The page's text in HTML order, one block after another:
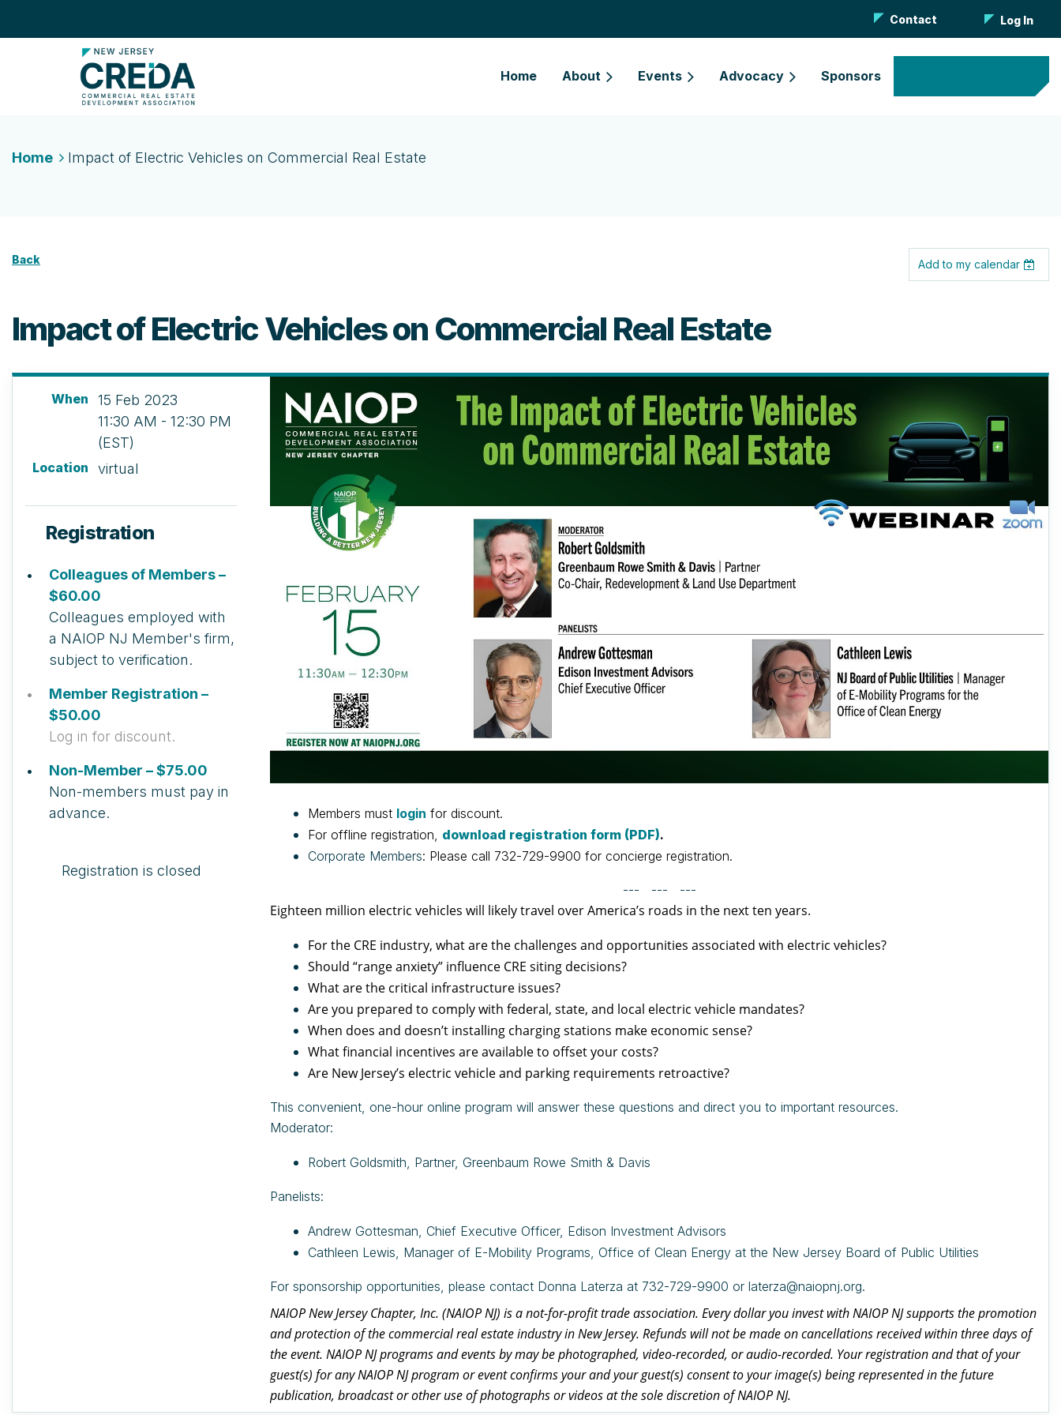
Contact Log In
Home About Events Advocacy Sponsors
Home Impact of Electric Vehicles on Commercial Real Estate
Back Add to my calendar
Impact of Electric Vehicles on Commercial Real Estate
When
15 Feb 2023
11:30 AM - 12:30 PM
(EST)
Location virtual
Registration
Colleagues of Members –
$60.00
Colleagues employed with
a NAIOP NJ Member's firm,
subject to verification.
Member Registration –
$50.00
Log in for discount.
Non-Member – $75.00
Non-members must pay in
advance.
Registration is closed
Members must login for discount.
For offline registration, download registration form (PDF).
Corporate Members: Please call 732-729-9900 for concierge registration.
--- --- ---
Eighteen million electric vehicles will likely travel over America’s roads in the next ten years.
For the CRE industry, what are the challenges and opportunities associated with electric vehicles?
Should “range anxiety” influence CRE siting decisions?
What are the critical infrastructure issues?
Are you prepared to comply with federal, state, and local electric vehicle mandates?
When does and doesn’t installing charging stations make economic sense?
What financial incentives are available to offset your costs?
Are New Jersey’s electric vehicle and parking requirements retroactive?
This convenient, one-hour online program will answer these questions and direct you to important resources.
Moderator:
Robert Goldsmith, Partner, Greenbaum Rowe Smith & Davis
Panelists:
Andrew Gottesman, Chief Executive Officer, Edison Investment Advisors
Cathleen Lewis, Manager of E-Mobility Programs, Office of Clean Energy at the New Jersey Board of Public Utilities
For sponsorship opportunities, please contact Donna Laterza at 732-729-9900 or laterza@naiopnj.org.
NAIOP New Jersey Chapter, Inc. (NAIOP NJ) is a not-for-profit trade association. Every dollar you invest with NAIOP NJ supports the promotion
and protection of the commercial real estate industry in New Jersey. Refunds will not be made on cancellations received within three days of
the event. NAIOP NJ programs and events by may be photographed, video-recorded, or audio-recorded. Your registration and that of your
guest(s) for any NAIOP NJ program or event confirms your and your guest(s) consent to your image(s) being represented in the future
publication, broadcast or other use of photographs or videos at the sole discretion of NAIOP NJ.